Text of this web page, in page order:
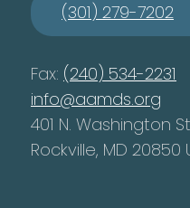
(301) 279-7202
Fax: (240) 534-2231
info@aamds.org
401 N. Washington
Rockville, MD 20850